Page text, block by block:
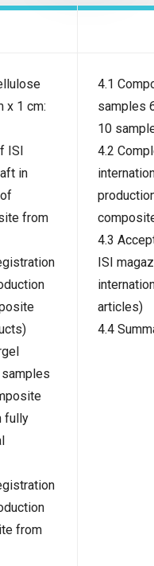
x 1 cm:
ISI
in
from
fully
from
4.1
samples
10
4.2
4.3
ISI
articles)
4.4